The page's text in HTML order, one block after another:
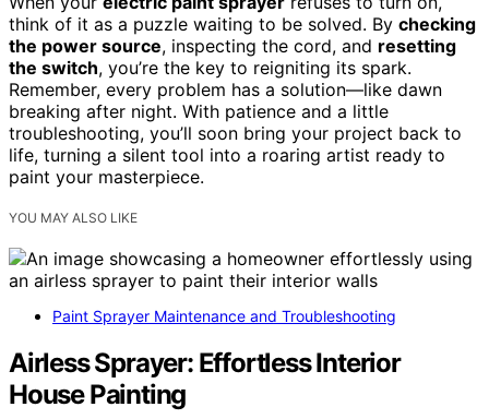
think of it as a puzzle waiting to be solved. By checking
the power source, inspecting the cord, and resetting
the switch, you’re the key to reigniting its spark.
Remember, every problem has a solution—like dawn
breaking after night. With patience and a little
troubleshooting, you’ll soon bring your project back to
life, turning a silent tool into a roaring artist ready to
paint your masterpiece.
YOU MAY ALSO LIKE
Paint Sprayer Maintenance and Troubleshooting
Airless Sprayer: Effortless Interior
House Painting